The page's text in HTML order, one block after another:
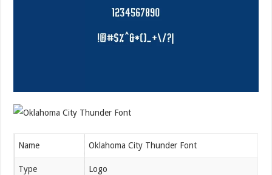
Name Oklahoma City Thunder Font
Type Logo